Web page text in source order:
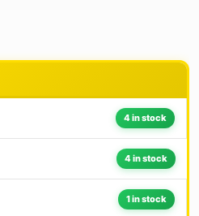
4 in stock
4 in stock
1 in stock